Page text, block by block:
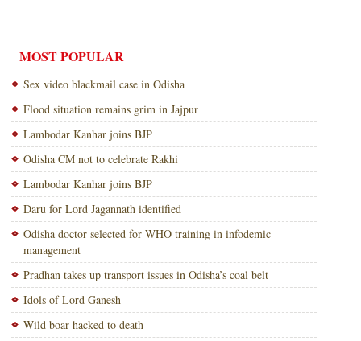
MOST POPULAR
Sex video blackmail case in Odisha
Flood situation remains grim in Jajpur
Lambodar Kanhar joins BJP
Odisha CM not to celebrate Rakhi
Lambodar Kanhar joins BJP
Daru for Lord Jagannath identified
Odisha doctor selected for WHO training in infodemic
management
Pradhan takes up transport issues in Odisha’s coal belt
Idols of Lord Ganesh
Wild boar hacked to death